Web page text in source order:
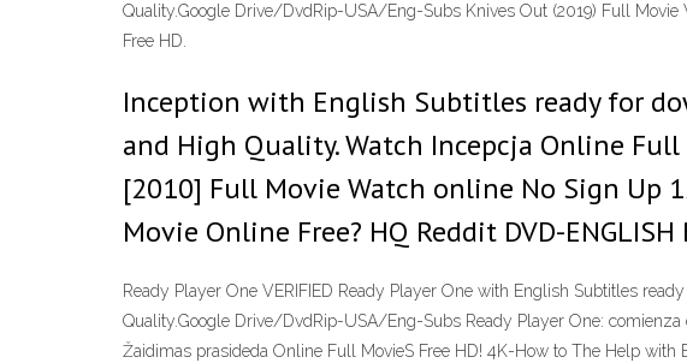
Quality.Google Drive/DvdRip-USA/Eng-Subs Knives Out (2019) Full
Free HD.
Inception with English Subtitles ready for
and High Quality. Watch Incepcja Online Full
[2010] Full Movie Watch online No Sign Up
Movie Online Free? HQ Reddit DVD-
Ready Player One VERIFIED Ready Player One with English Subtitles
Quality.Google Drive/DvdRip-USA/Eng-Subs Ready Player One:
Žaidimas prasideda Online Full MovieS Free HD! 4K-How to The Help